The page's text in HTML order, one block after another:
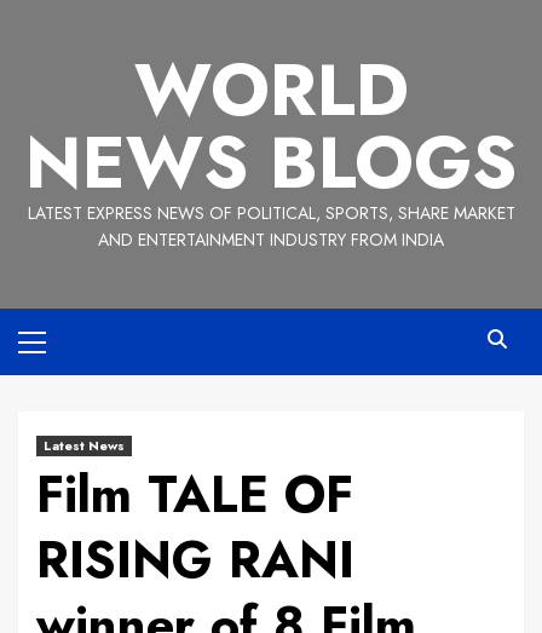
WORLD
NEWS BLOGS
LATEST EXPRESS NEWS OF POLITICAL, SPORTS, SHARE MARKET
AND ENTERTAINMENT INDUSTRY FROM INDIA
Menu
Latest News
Film TALE OF
RISING RANI